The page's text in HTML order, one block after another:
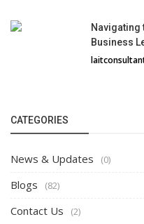
Navigating
Business
CATEGORIES
News & Updates (0)
Blogs (82)
Contact Us (2)